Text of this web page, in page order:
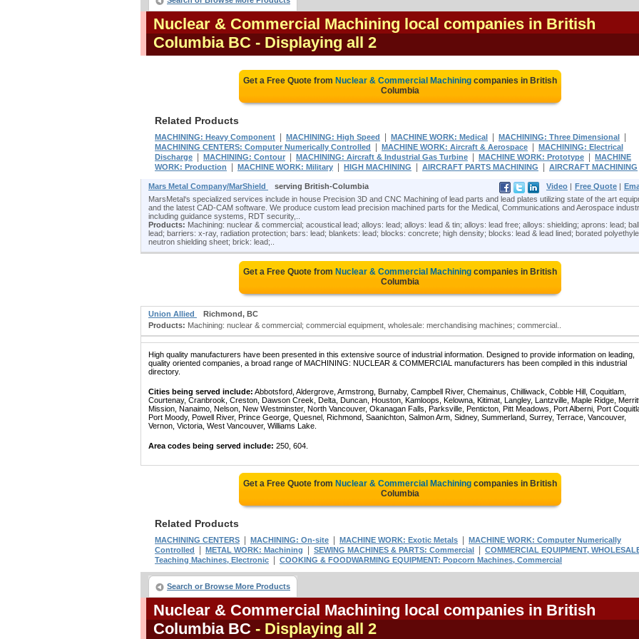
Nuclear & Commercial Machining local companies in British
Columbia BC - Displaying all 2
Get a Free Quote from Nuclear & Commercial Machining companies in British
Columbia
Related Products
MACHINING: Heavy Component MACHINING: High Speed MACHINE WORK: Medical MACHINING: Three Dimensional
MACHINING CENTERS: Computer Numerically Controlled MACHINE WORK: Aircraft & Aerospace
MACHINING: Electrical
Discharge
MACHINING: Contour MACHINING: Aircraft & Industrial Gas Turbine MACHINE WORK: Prototype
MACHINE
WORK: Production
MACHINE WORK: Military HIGH MACHINING AIRCRAFT PARTS MACHINING AIRCRAFT MACHINING
Mars Metal Company/MarShield serving British-Columbia Video | Free Quote |
MarsMetal‘s specialized services include in house Precision 3D and CNC Machining of lead parts and lead plates utilizing state of the art
and the latest CAD-CAM software. We produce custom lead precision machined parts for the Medical, Communications and Aerospace
including guidance systems, RDT security,..
Products: Machining: nuclear & commercial; acoustical lead; alloys: lead; alloys: lead & tin; alloys: lead free; alloys: shielding; aprons: lead;
lead; barriers: x-ray, radiation protection; bars: lead; blankets: lead; blocks: concrete; high density; blocks: lead & lead lined; borated
neutron shielding sheet; brick: lead;..
Get a Free Quote from Nuclear & Commercial Machining companies in British
Columbia
Union Allied
Richmond, BC
Products: Machining: nuclear & commercial; commercial equipment, wholesale: merchandising machines; commercial..
High quality manufacturers have been presented in this extensive source of industrial information. Designed to provide information on leading,
quality oriented companies, a broad range of MACHINING: NUCLEAR & COMMERCIAL manufacturers has been compiled in this industrial
directory.
Cities being served include: Abbotsford, Aldergrove, Armstrong, Burnaby, Campbell River, Chemainus, Chilliwack, Cobble Hill, Coquitlam,
Courtenay, Cranbrook, Creston, Dawson Creek, Delta, Duncan, Houston, Kamloops, Kelowna, Kitimat, Langley, Lantzville, Maple Ridge,
Mission, Nanaimo, Nelson, New Westminster, North Vancouver, Okanagan Falls, Parksville, Penticton, Pitt Meadows, Port Alberni, Port
Port Moody, Powell River, Prince George, Quesnel, Richmond, Saanichton, Salmon Arm, Sidney, Summerland, Surrey, Terrace, Vancouver,
Vernon, Victoria, West Vancouver, Williams Lake.
Area codes being served include: 250, 604.
Get a Free Quote from Nuclear & Commercial Machining companies in British
Columbia
Related Products
MACHINING CENTERS MACHINING: On-site MACHINE WORK: Exotic Metals
MACHINE WORK: Computer Numerically
Controlled
METAL WORK: Machining SEWING MACHINES & PARTS: Commercial
COMMERCIAL EQUIPMENT,
Teaching Machines, Electronic
COOKING & FOODWARMING EQUIPMENT: Popcorn Machines, Commercial
Search or Browse More Products
Nuclear & Commercial Machining local companies in British
Columbia BC - Displaying all 2